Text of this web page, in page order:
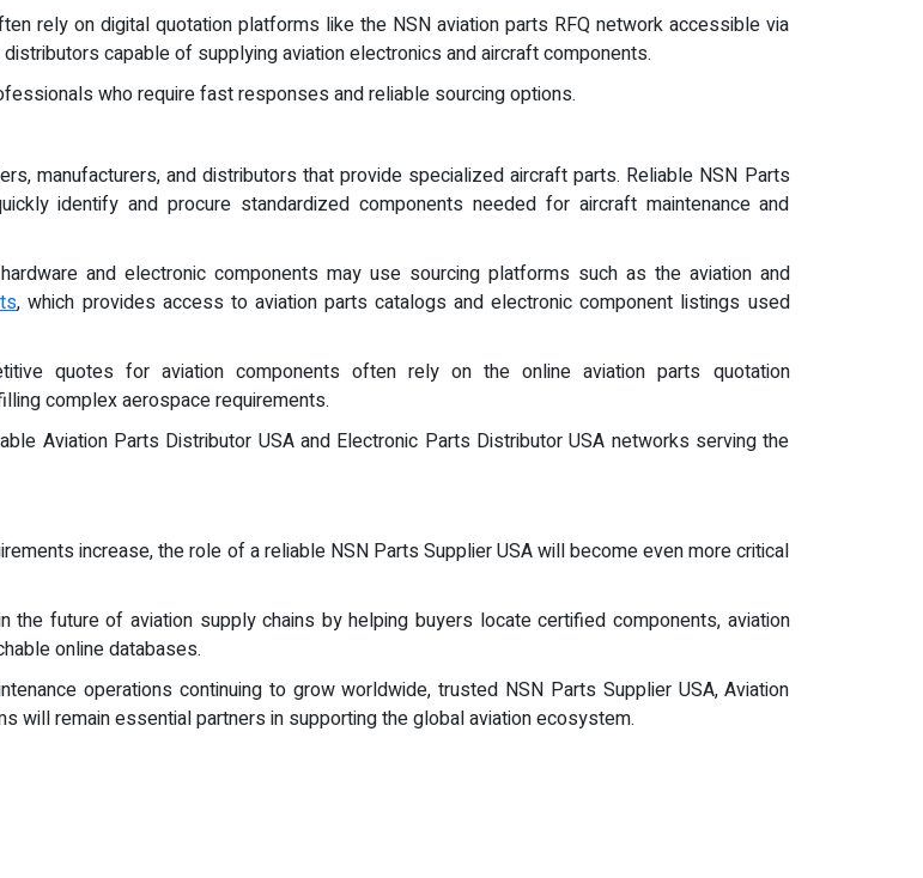
rely on digital quotation platforms like the NSN aviation parts RFQ network accessible via
capable of supplying aviation electronics and aircraft components.
who require fast responses and reliable sourcing options.
manufacturers, and distributors that provide specialized aircraft parts. Reliable NSN Parts
identify and procure standardized components needed for aircraft maintenance and
and electronic components may use sourcing platforms such as the aviation and
, which provides access to aviation parts catalogs and electronic component listings used
quotes for aviation components often rely on the online aviation parts quotation
complex aerospace requirements.
Aviation Parts Distributor USA and Electronic Parts Distributor USA networks serving the
increase, the role of a reliable NSN Parts Supplier USA will become even more critical
future of aviation supply chains by helping buyers locate certified components, aviation
online databases.
operations continuing to grow worldwide, trusted NSN Parts Supplier USA, Aviation
will remain essential partners in supporting the global aviation ecosystem.